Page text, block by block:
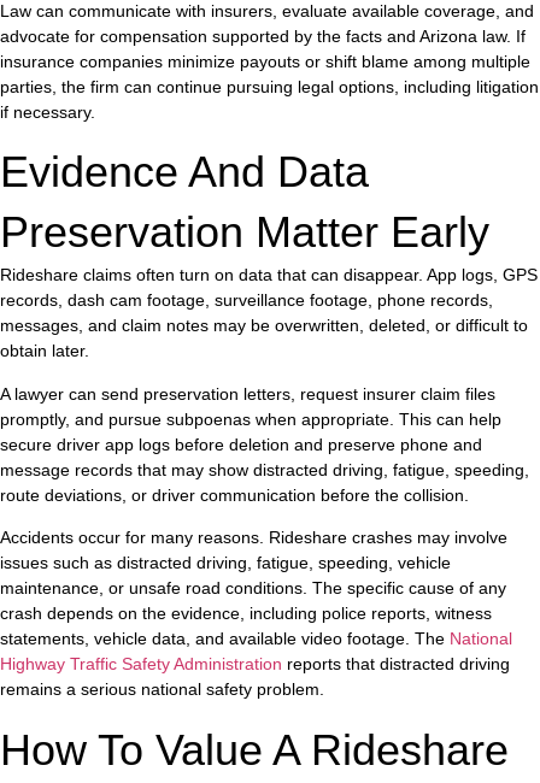
Law can communicate with insurers, evaluate available coverage, and
advocate for compensation supported by the facts and Arizona law. If
insurance companies minimize payouts or shift blame among multiple
parties, the firm can continue pursuing legal options, including litigation
if necessary.
Evidence And Data
Preservation Matter Early
Rideshare claims often turn on data that can disappear. App logs, GPS
records, dash cam footage, surveillance footage, phone records,
messages, and claim notes may be overwritten, deleted, or difficult to
obtain later.
A lawyer can send preservation letters, request insurer claim files
promptly, and pursue subpoenas when appropriate. This can help
secure driver app logs before deletion and preserve phone and
message records that may show distracted driving, fatigue, speeding,
route deviations, or driver communication before the collision.
Accidents occur for many reasons. Rideshare crashes may involve
issues such as distracted driving, fatigue, speeding, vehicle
maintenance, or unsafe road conditions. The specific cause of any
crash depends on the evidence, including police reports, witness
statements, vehicle data, and available video footage. The National
Highway Traffic Safety Administration reports that distracted driving
remains a serious national safety problem.
How To Value A Rideshare